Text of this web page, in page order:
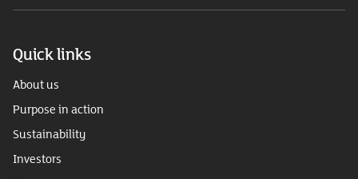
Quick links
About us
Purpose in action
Sustainability
Investors